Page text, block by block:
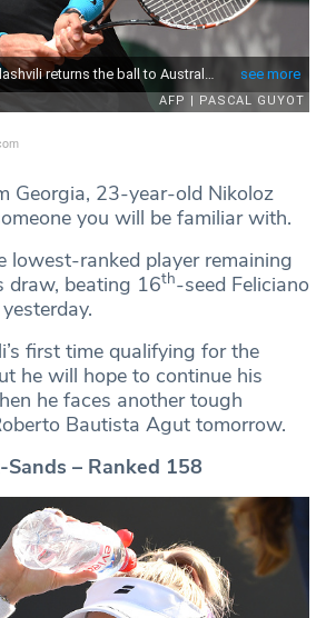
Georgia, 23-year-old Nikoloz
you will be familiar with.
lowest-ranked player remaining
draw, beating 16th-seed Feliciano
first time qualifying for the
he will hope to continue his
he faces another tough
Bautista Agut tomorrow.
– Ranked 158